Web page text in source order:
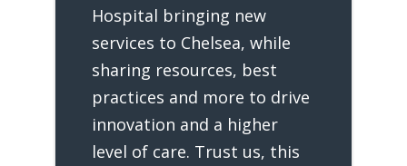
Hospital bringing new
services to Chelsea, while
sharing resources, best
practices and more to drive
innovation and a higher
level of care. Trust us, this